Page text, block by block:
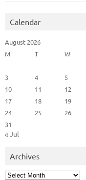
Calendar
August 2026
M
T W
3
4 5
10
11 12
17
18 19
24
25 26
31
« Jul
Archives
Archives